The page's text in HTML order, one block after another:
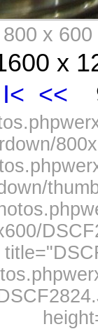
800 x
x
I< <<